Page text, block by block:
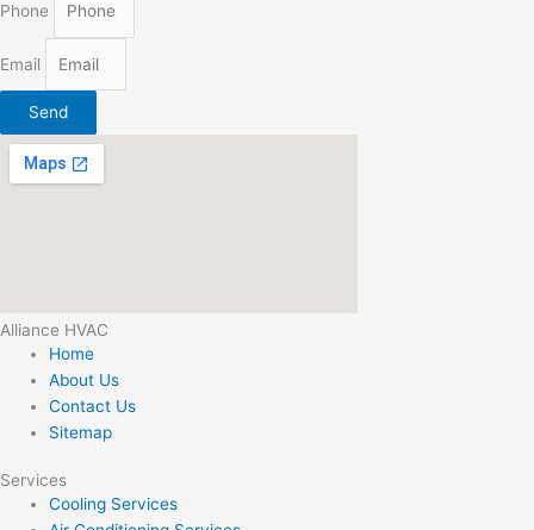
Phone
Email
Send
Alliance HVAC
Home
About Us
Contact Us
Sitemap
Services
Cooling Services